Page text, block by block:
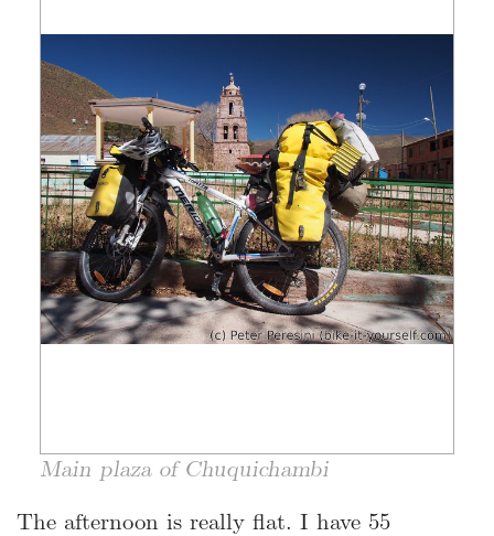
Main plaza of Chuquichambi
The afternoon is really flat. I have 55